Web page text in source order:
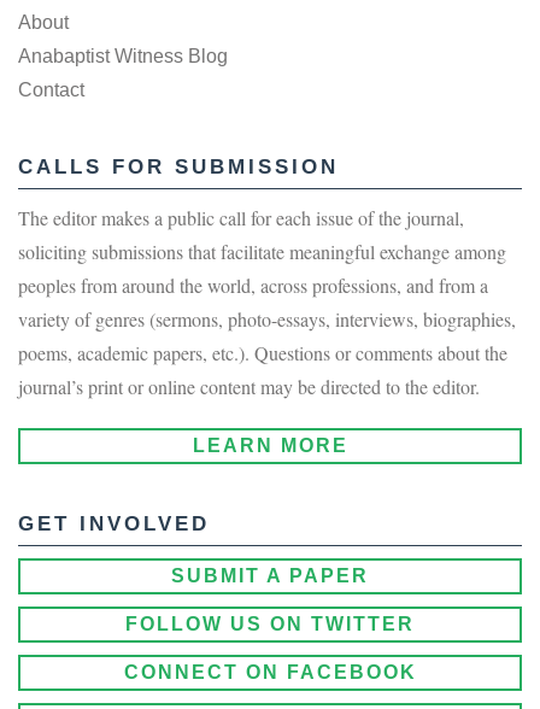
About
Anabaptist Witness Blog
Contact
CALLS FOR SUBMISSION
The editor makes a public call for each issue of the journal,
soliciting submissions that facilitate meaningful exchange among
peoples from around the world, across professions, and from a
variety of genres (sermons, photo-essays, interviews, biographies,
poems, academic papers, etc.). Questions or comments about the
journal’s print or online content may be directed to the editor.
LEARN MORE
GET INVOLVED
SUBMIT A PAPER
FOLLOW US ON TWITTER
CONNECT ON FACEBOOK